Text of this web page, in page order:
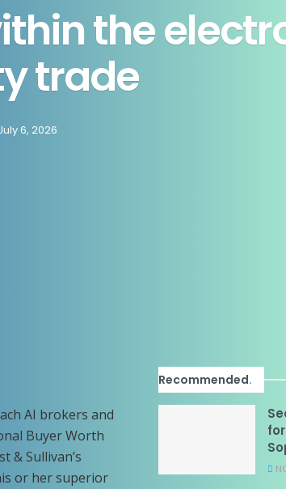
the
trade
6, 2026
AI brokers and
Buyer Worth
& Sullivan’s
or her superior
Recommended.